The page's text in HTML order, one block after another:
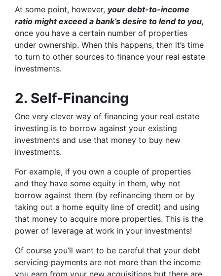
At some point, however, your debt-to-income
ratio might exceed a bank’s desire to lend to you,
once you have a certain number of properties
under ownership. When this happens, then it’s time
to turn to other sources to finance your real estate
investments.
2. Self-Financing
One very clever way of financing your real estate
investing is to borrow against your existing
investments and use that money to buy new
investments.
For example, if you own a couple of properties
and they have some equity in them, why not
borrow against them (by refinancing them or by
taking out a home equity line of credit) and using
that money to acquire more properties. This is the
power of leverage at work in your investments!
Of course you’ll want to be careful that your debt
servicing payments are not more than the income